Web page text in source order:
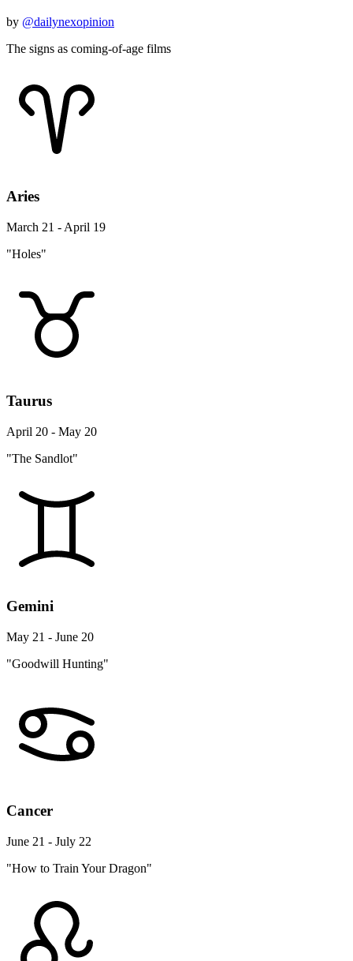
by @dailynexopinion
The signs as coming-of-age films
Aries
March 21 - April 19
"Holes"
Taurus
April 20 - May 20
"The Sandlot"
Gemini
May 21 - June 20
"Goodwill Hunting"
Cancer
June 21 - July 22
"How to Train Your Dragon"